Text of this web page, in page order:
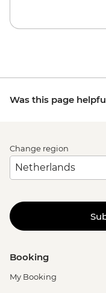
Was this page
Change region
Booking
My Booking